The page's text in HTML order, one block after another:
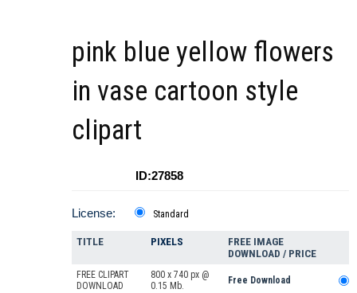
pink blue yellow flowers
in vase cartoon style
clipart
ID:27858
License: Standard
TITLE PIXELS
FREE IMAGE
DOWNLOAD / PRICE
FREE CLIPART
DOWNLOAD
800 x 740 px @
0.15 Mb.
Free Download